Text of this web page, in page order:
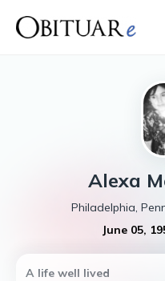
Alexa
Philadelphia,
June 05,
A life well lived